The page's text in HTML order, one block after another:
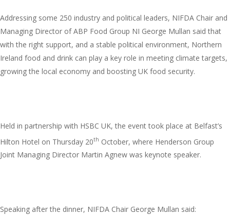
Addressing some 250 industry and political leaders, NIFDA Chair and
Managing Director of ABP Food Group NI George Mullan said that
with the right support, and a stable political environment, Northern
Ireland food and drink can play a key role in meeting climate targets,
growing the local economy and boosting UK food security.
Held in partnership with HSBC UK, the event took place at Belfast’s
Hilton Hotel on Thursday 20th October, where Henderson Group
Joint Managing Director Martin Agnew was keynote speaker.
Speaking after the dinner, NIFDA Chair George Mullan said: